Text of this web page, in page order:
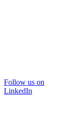
Follow us on
LinkedIn